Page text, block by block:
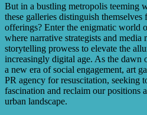
But in a bustling metropolis teeming
these galleries distinguish
offerings? Enter the enigmatic world
where narrative strategists and media
storytelling prowess to elevate the
increasingly digital age. As the dawn
a new era of social engagement, art
PR agency for resuscitation, seeking
fascination and reclaim our positions
urban landscape.